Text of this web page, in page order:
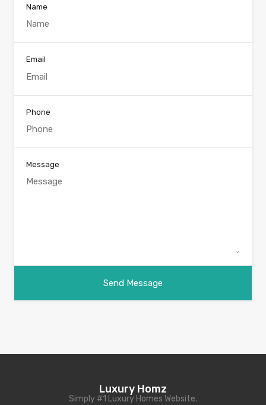
Name
Email
Phone
Message
Luxury Homz
Simply #1 Luxury Homes Website.